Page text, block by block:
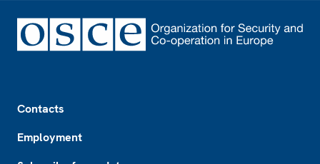
Contacts
Employment